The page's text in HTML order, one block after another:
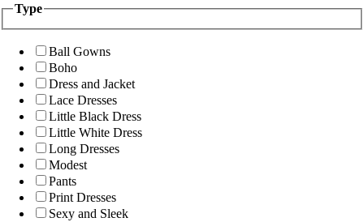
Type
Ball Gowns
Boho
Dress and Jacket
Lace Dresses
Little Black Dress
Little White Dress
Long Dresses
Modest
Pants
Print Dresses
Sexy and Sleek